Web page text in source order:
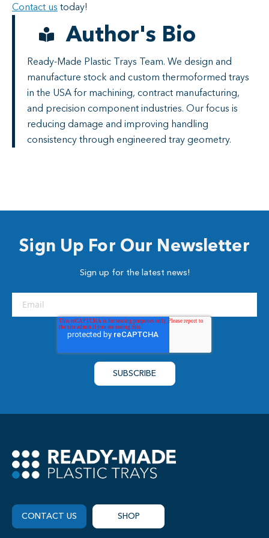
Contact us today!
Author's Bio
Ready-Made Plastic Trays Team. We design and
manufacture stock and custom thermoformed trays
in the USA for machining, contract manufacturing,
and precision component industries. Our focus is
reducing damage and improving handling
consistency through engineered tray geometry.
Sign Up For Our Newsletter
Sign up for the latest news!
CONTACT US SHOP